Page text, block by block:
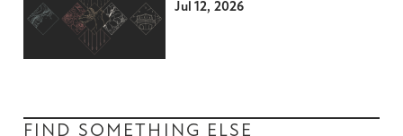
Jul 12, 2026
FIND SOMETHING ELSE